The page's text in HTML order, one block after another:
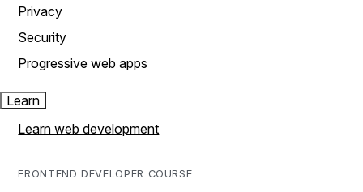
Privacy
Security
Progressive web apps
Learn
Learn web development
FRONTEND DEVELOPER COURSE